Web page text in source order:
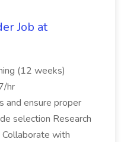
Job at
(12 weeks)
hr
and ensure proper
selection Research
Collaborate with